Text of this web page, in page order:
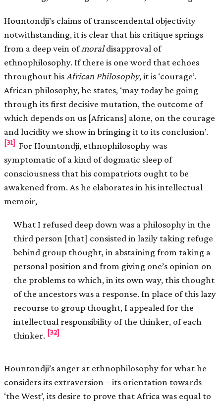
Hountondji’s claims of transcendental objectivity
notwithstanding, it is clear that his critique springs
from a deep vein of moraldisapproval of
ethnophilosophy. If there is one word that echoes
throughout his African Philosophy, it is ‘courage’.
African philosophy, he states, ‘may today be going
through its first decisive mutation, the outcome of
which depends on us [Africans] alone, on the courage
and lucidity we show in bringing it to its conclusion’.
[31] For Hountondji, ethnophilosophy was
symptomatic of a kind of dogmatic sleep of
consciousness that his compatriots ought to be
awakened from. As he elaborates in his intellectual
memoir,
What I refused deep down was a philosophy in the
third person [that] consisted in lazily taking refuge
behind group thought, in abstaining from taking a
personal position and from giving one’s opinion on
the problems to which, in its own way, this thought
of the ancestors was a response. In place of this lazy
recourse to group thought, I appealed for the
intellectual responsibility of the thinker, of each
thinker. [32]
Hountondji’s anger at ethnophilosophy for what he
considers its extraversion – its orientation towards
‘the West’, its desire to prove that Africa was equal to